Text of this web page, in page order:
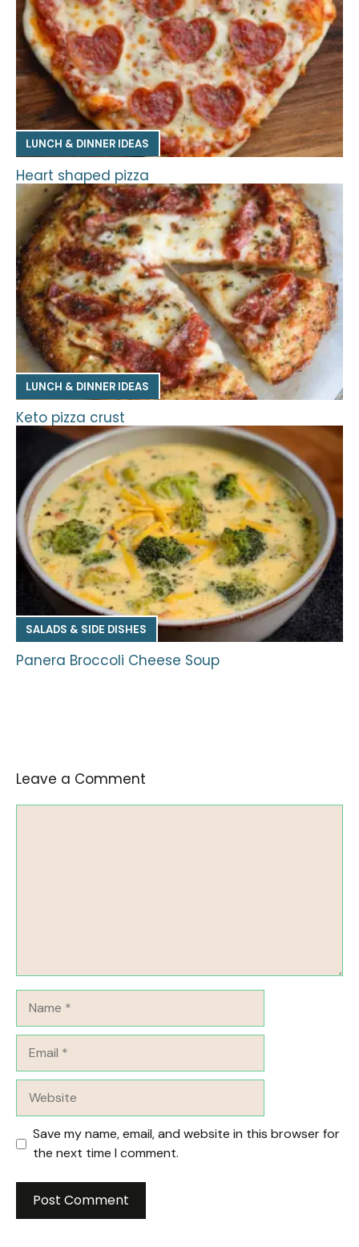
LUNCH & DINNER IDEAS
Heart shaped pizza
LUNCH & DINNER IDEAS
Keto pizza crust
SALADS & SIDE DISHES
Panera Broccoli Cheese Soup
Leave a Comment
Save my name, email, and website in this browser for
the next time I comment.